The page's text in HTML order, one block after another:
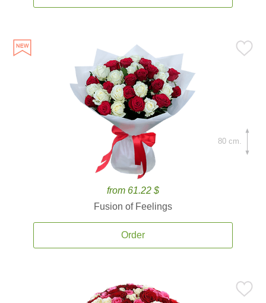
from 61.22 $
Fusion of Feelings
Order
80 cm.